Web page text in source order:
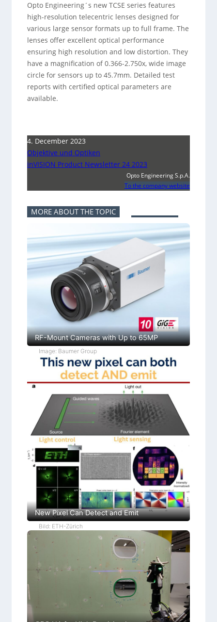
Opto Engineering´s new TCSE series features
high-resolution telecentric lenses designed for
various large sensor formats up to full frame. The
lenses offer excellent optical performance
ensuring high resolution and low distortion. They
have a magnification of 0.366-2.750x, wide image
circle for sensors up to 45.7mm. Detailed test
reports with certified optical parameters are
available.
4. December 2023
Objektive und Optiken
inVISION Product Newsletter 24 2023
Opto Engineering S.p.A.
To the company website
MORE ABOUT THE TOPIC
RF-Mount Cameras with Up to 65MP
Image: Baumer Group
New Pixel Can Detect and Emit
Bild: ETH-Zürich